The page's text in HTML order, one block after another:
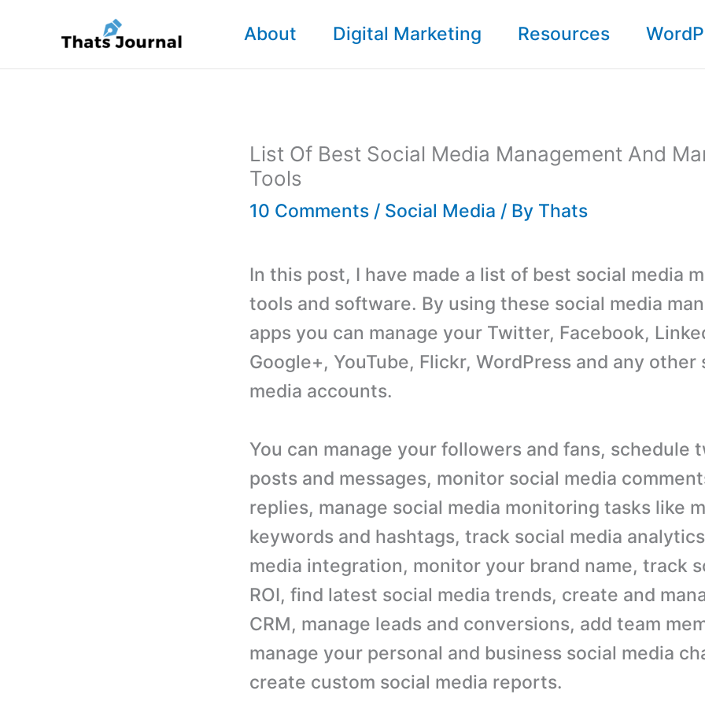
content
About Digital Marketing Resources
List Of Best Social Media Management And
Tools
10 Comments / Social Media / By Thats
In this post, I have made a list of best social media
tools and software. By using these social media
apps you can manage your Twitter, Facebook,
Google+, YouTube, Flickr, WordPress and any other
media accounts.
You can manage your followers and fans, schedule
posts and messages, monitor social media
replies, manage social media monitoring tasks like
keywords and hashtags, track social media
media integration, monitor your brand name, track
ROI, find latest social media trends, create and
CRM, manage leads and conversions, add team
manage your personal and business social media
create custom social media reports.